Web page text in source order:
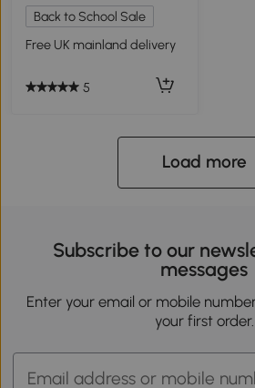
Back to School Sale
Free UK mainland delivery
5
Load more
Subscribe to our
messages
Enter your email or mobile
your first order.